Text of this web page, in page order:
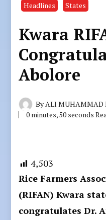
Headlines States
Kwara
Abolore
ByALI MUHAMMAD
0 minutes, 50 seconds
4,503
Rice Farmers
(RIFAN) Kwara
congratulates Dr.